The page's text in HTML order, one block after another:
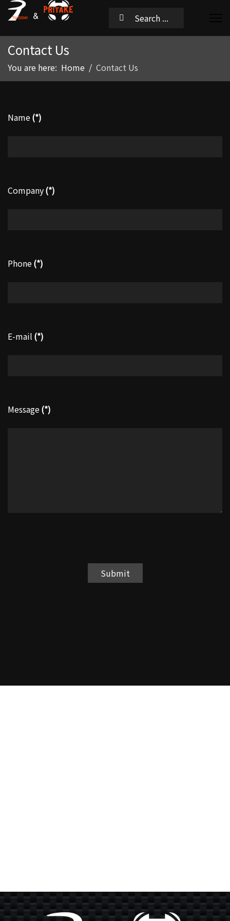
Contact Us
You are here: Home Contact Us
Name(*)
Company(*)
Phone(*)
E-mail (*)
Message(*)
Submit